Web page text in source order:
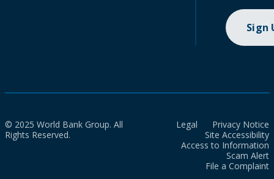
Sign
© 2025 World Bank Group. All
Rights Reserved.
Legal
Privacy Notice
Site Accessibility
Access to Information
Scam Alert
File a Complaint